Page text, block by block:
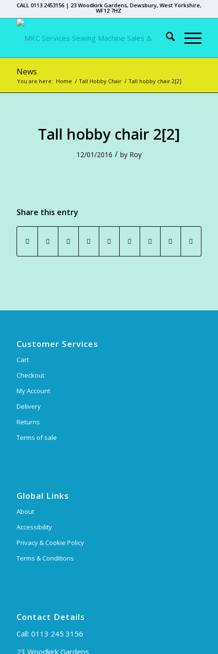
CALL 0113 2453156 | 23 Woodkirk Gardens, Dewsbury, West Yorkshire,
WF12 7HZ
News
You are here: Home / Tall Hobby Chair / Tall hobby chair 2[2]
Tall hobby chair 2[2]
12/01/2016 / by Roy
Share this entry
Customer Services
Cart
Checkout
My Account
Delivery
Returns
Terms of sale
Global Links
About
Accessibility
Privacy & Cookie Policy
Terms & Conditions
Contact Details
Call: 0113 245 3156
23 Woodkirk Gardens